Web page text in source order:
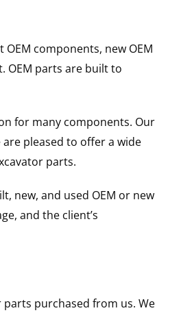
components, new OEM
OEM parts are built to
for many components. Our
pleased to offer a wide
parts.
new, and used OEM or new
and the client’s
purchased from us. We